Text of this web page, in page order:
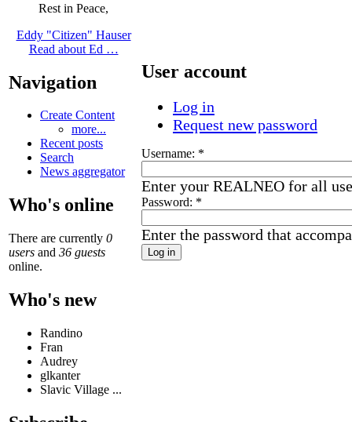
Rest in Peace,
Eddy "Citizen" Hauser
Read about Ed …
Navigation
Create Content
more...
Recent posts
Search
News aggregator
Who's online
There are currently 0
users and 36 guests
online.
Who's new
Randino
Fran
Audrey
glkanter
Slavic Village ...
User account
Log in
Request new password
Username: *
Enter your REALNEO for all
Password: *
Enter the password that